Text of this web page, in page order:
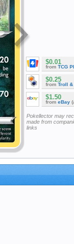
$0.01
from TCG
$0.25
from Troll &
$1.50
from eBay
Pokellector may
made from
links